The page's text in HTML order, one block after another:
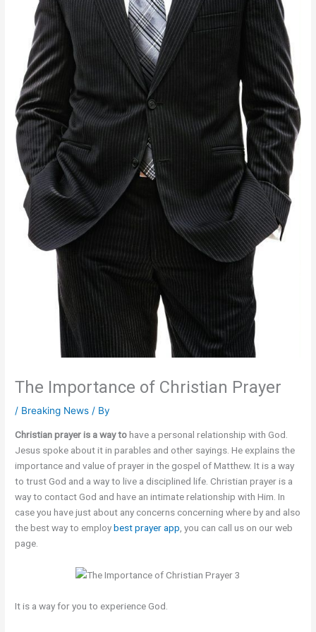
The Importance of Christian Prayer
/ Breaking News / By
Christian prayer is a way tohave a personal relationship with God.
Jesus spoke about it in parables and other sayings. He explains the
importance and value of prayer in the gospel of Matthew. It is a way
to trust God and a way to live a disciplined life. Christian prayer is a
way to contact God and have an intimate relationship with Him. In
case you have just about any concerns concerning where by and also
the best way to employbest prayer app , you can call us on our web
page.
It is a way for you to experience God.